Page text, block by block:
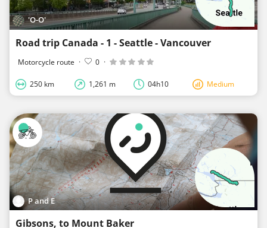
'O-O'
Road trip Canada - 1 - Seattle - Vancouver
Motorcycle route · 0 ·
250 km 1,261 m 04h10 Medium
P and E
Gibsons, to Mount Baker